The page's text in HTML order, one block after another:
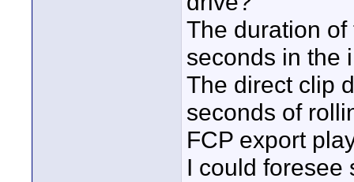
The duration
seconds in the
The direct clip
seconds of
FCP export
I could foresee